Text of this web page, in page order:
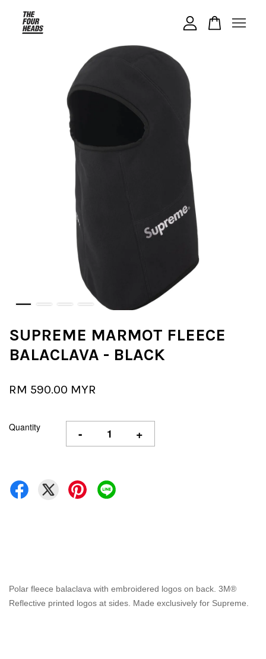
SUPREME MARMOT FLEECE
BALACLAVA - BLACK
RM 590.00 MYR
Quantity - +
Polar fleece balaclava with embroidered logos on back. 3M®
Reflective printed logos at sides. Made exclusively for Supreme.
Your cart is currently empty.
CONTINUE SHOPPING